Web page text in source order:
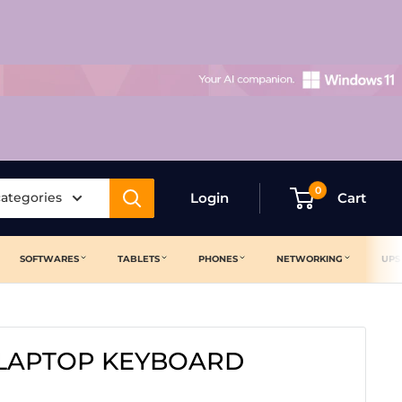
Login 0 Cart
SOFTWARES TABLETS PHONES NETWORKING UPS
KEYBOARD